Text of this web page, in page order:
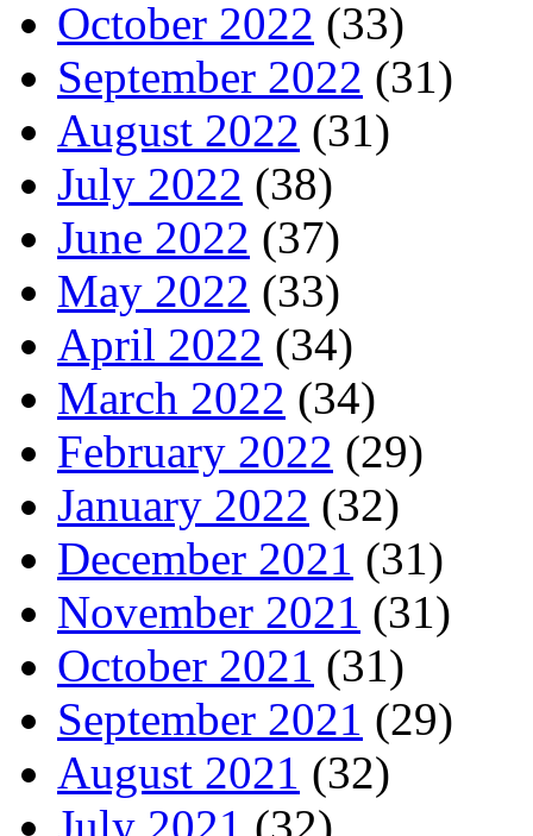
October 2022 (33)
September 2022 (31)
August 2022 (31)
July 2022 (38)
June 2022 (37)
May 2022 (33)
April 2022 (34)
March 2022 (34)
February 2022 (29)
January 2022 (32)
December 2021 (31)
November 2021 (31)
October 2021 (31)
September 2021 (29)
August 2021 (32)
July 2021 (32)